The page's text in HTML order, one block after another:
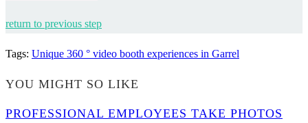
return to previous step
Tags: Unique 360 ° video booth experiences in Garrel
YOU MIGHT SO LIKE
PROFESSIONAL EMPLOYEES TAKE PHOTOS